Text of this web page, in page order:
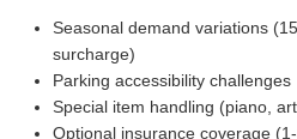
Seasonal demand variations
surcharge)
Parking accessibility challenges
Special item handling (piano,
Optional insurance coverage